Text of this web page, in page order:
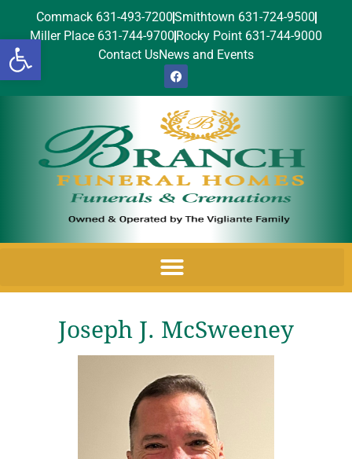
Open toolbar
Commack 631-493-7200Smithtown 631-724-9500
Miller Place 631-744-9700 Rocky Point 631-744-9000
Contact UsNews and Events
Joseph J. McSweeney